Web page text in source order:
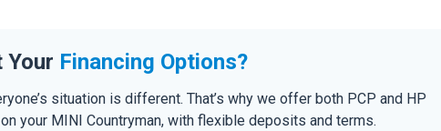
Your Financing Options?
situation is different. That’s why we offer both PCP and HP
on your MINI Countryman, with flexible deposits and terms.